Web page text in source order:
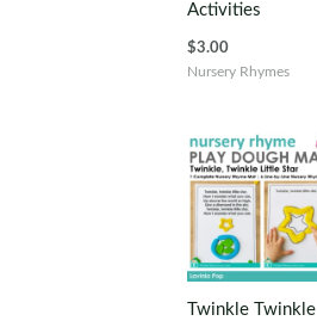
Activities
$3.00
Nursery Rhymes
Twinkle Twinkle